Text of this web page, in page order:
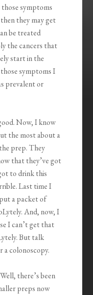
symptoms
they may get
be treated
the cancers that
start in the
symptoms I
prevalent or
Now, I know
the most about a
prep. They
that they’ve got
to drink this
Last time I
a packet of
And, now, I
I can’t get that
But talk
colonoscopy.
there’s been
preps now